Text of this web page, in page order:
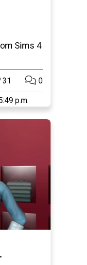
Sims 4
31 0
p.m.